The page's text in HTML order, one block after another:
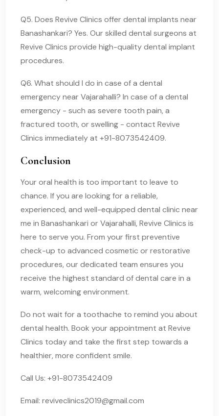
Q5. Does Revive Clinics offer dental implants near
Banashankari? Yes. Our skilled dental surgeons at
Revive Clinics provide high-quality dental implant
procedures.
Q6. What should I do in case of a dental
emergency near Vajarahalli? In case of a dental
emergency - such as severe tooth pain, a
fractured tooth, or swelling - contact Revive
Clinics immediately at +91-8073542409.
Conclusion
Your oral health is too important to leave to
chance. If you are looking for a reliable,
experienced, and well-equipped dental clinic near
me in Banashankari or Vajarahalli, Revive Clinics is
here to serve you. From your first preventive
check-up to advanced cosmetic or restorative
procedures, our dedicated team ensures you
receive the highest standard of dental care in a
warm, welcoming environment.
Do not wait for a toothache to remind you about
dental health. Book your appointment at Revive
Clinics today and take the first step towards a
healthier, more confident smile.
Call Us: +91-8073542409
Email: reviveclinics2019@gmail.com